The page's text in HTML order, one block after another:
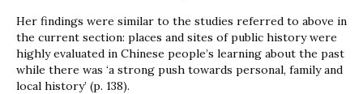
Her findings were similar to the studies referred to above in
the current section: places and sites of public history were
highly evaluated in Chinese people’s learning about the past
while there was ‘a strong push towards personal, family and
local history’ (p. 138).